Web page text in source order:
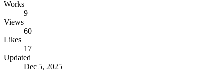
Works
9
Views
60
Likes
17
Updated
Dec 5, 2025